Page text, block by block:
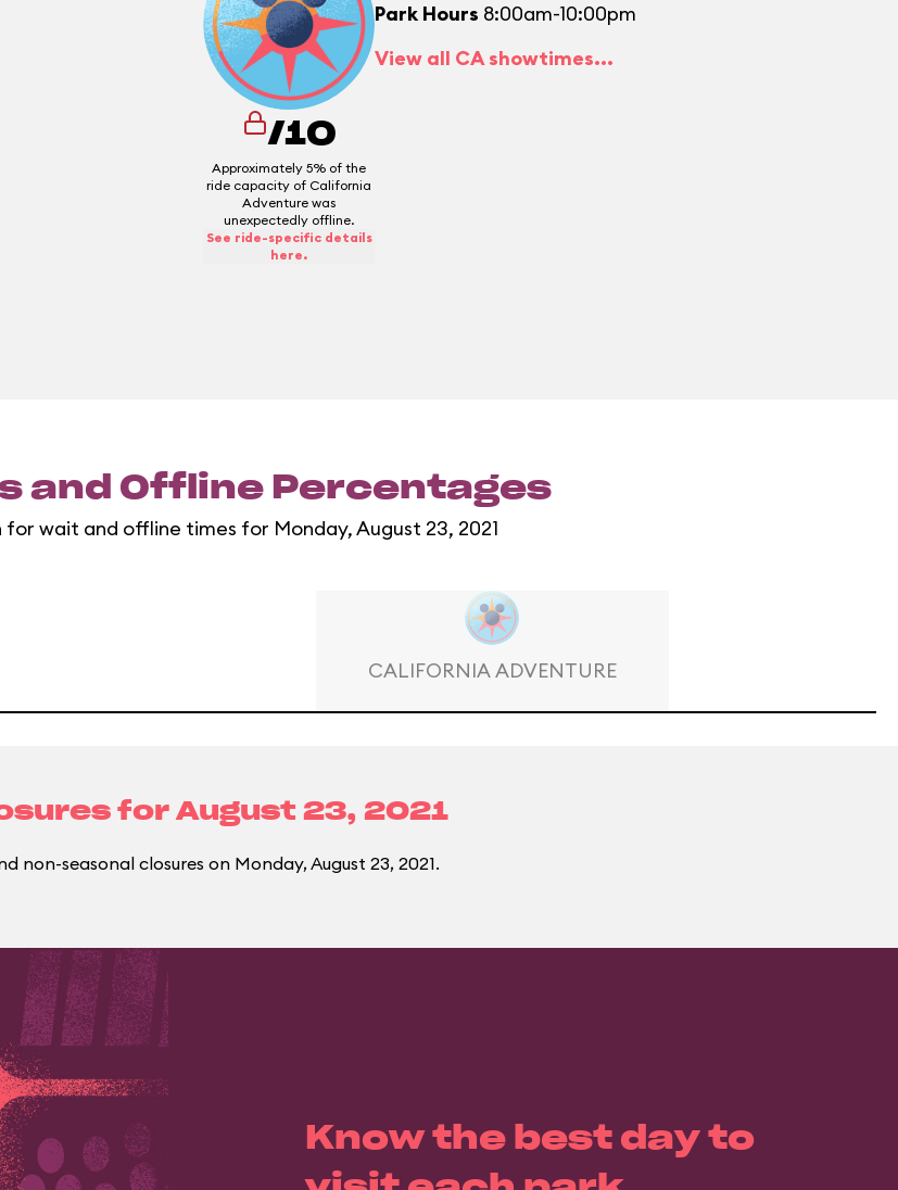
/10
Approximately 5% of the
ride capacity of California
Adventure was
unexpectedly offline.
See ride-specific details
here.
Park Hours 8:00am-10:00pm
View all CA showtimes...
and Offline Percentages
wait and offline times for Monday, August 23, 2021
CALIFORNIA ADVENTURE
forAugust 23, 2021
non-seasonal closures on Monday, August 23, 2021.
Know the best day to